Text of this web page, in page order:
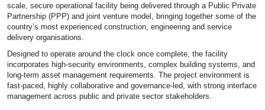
scale, secure operational facility being delivered through a Public Private
Partnership (PPP) and joint venture model, bringing together some of the
country’s most experienced construction, engineering and service
delivery organisations.
Designed to operate around the clock once complete, the facility
incorporates high-security environments, complex building systems, and
long-term asset management requirements. The project environment is
fast-paced, highly collaborative and governance-led, with strong interface
management across public and private sector stakeholders.